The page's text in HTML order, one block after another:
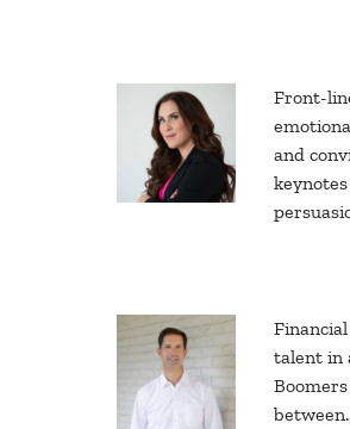
Front-
and
talent in
between.